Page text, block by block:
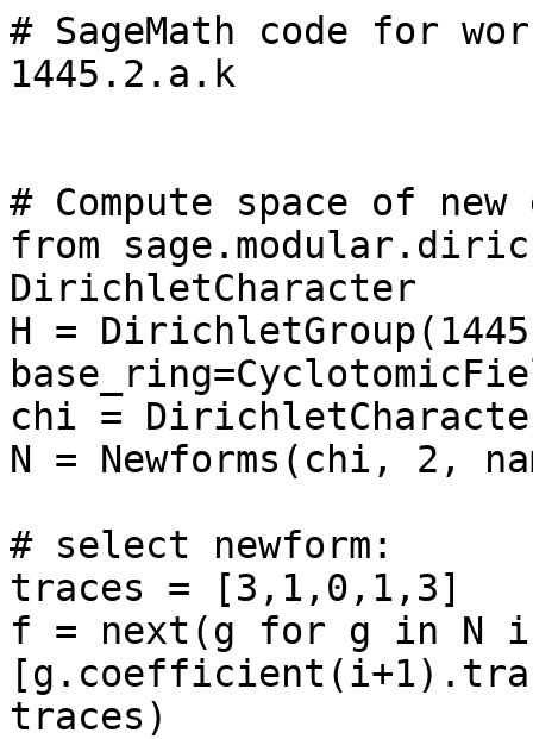
# SageMath code for
1445.2.a.k
# Compute space of
from
DirichletCharacter
H =
chi =
N = Newforms(chi, 2,
# select newform:
traces = [3,1,0,1,3]
f = next(g for g in N
traces)